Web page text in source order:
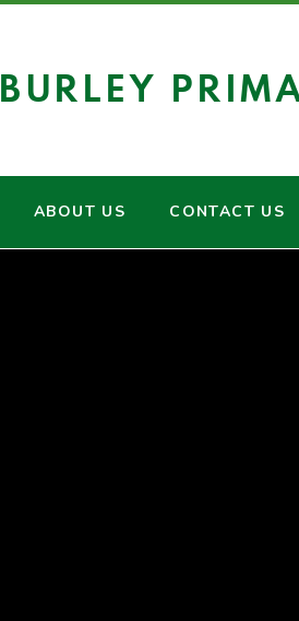
BURLEY
ABOUT US CONTACT US